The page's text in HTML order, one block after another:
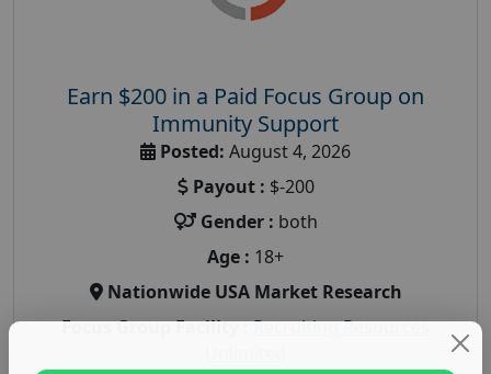
Earn $200 in a Paid Focus Group on
Immunity Support
Posted: August 4, 2026
Payout : $-200
Gender : both
Age : 18+
Nationwide USA Market Research
Focus Group Facility :Recruiting Resources